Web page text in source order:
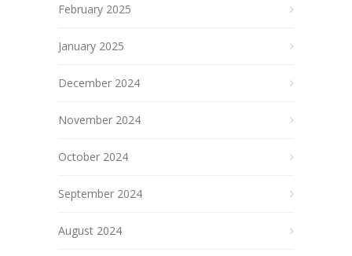
February 2025
January 2025
December 2024
November 2024
October 2024
September 2024
August 2024